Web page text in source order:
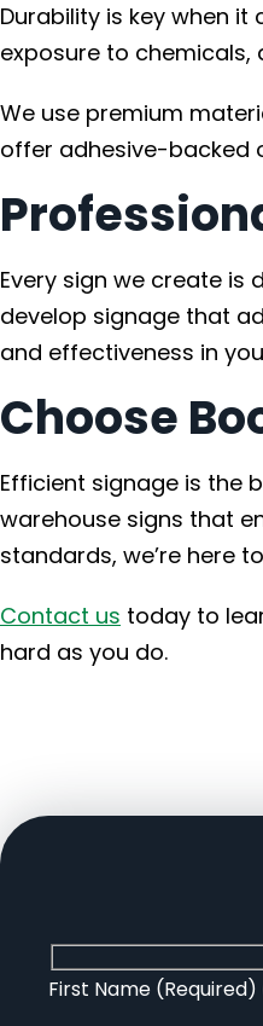
Durability is key when
exposure to
We use premium
offer adhesive-backed
Every sign we create is
develop signage that
and effectiveness in
Choose
Efficient signage is the
warehouse signs that
standards, we’re here
Contact us today to
hard as you do.
First Name (Required)